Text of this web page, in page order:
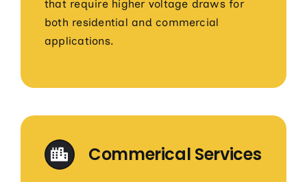
that require higher voltage draws for
both residential and commercial
applications.
Commerical Services